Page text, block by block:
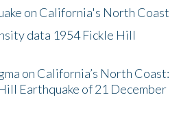
on California's North Coast
data 1954 Fickle Hill
on California’s North Coast:
Earthquake of 21 December